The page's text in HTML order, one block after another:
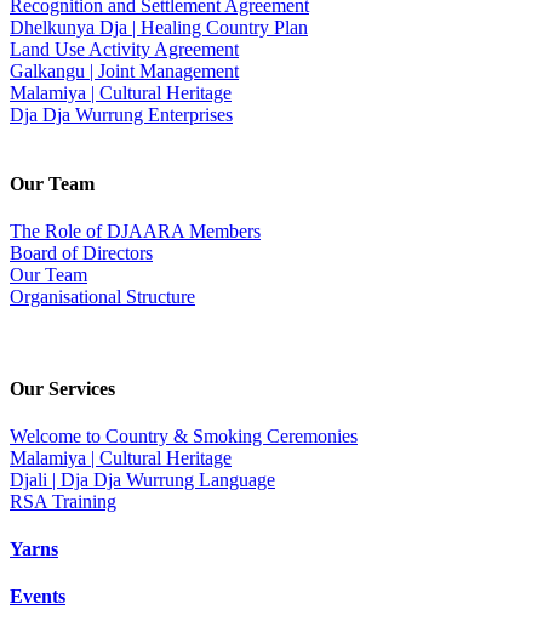
Recognition and Settlement Agreement
Dhelkunya Dja | Healing Country Plan
Land Use Activity Agreement
Galkangu | Joint Management
Malamiya | Cultural Heritage
Dja Dja Wurrung Enterprises
Our Team
The Role of DJAARA Members
Board of Directors
Our Team
Organisational Structure
Our Services
Welcome to Country & Smoking Ceremonies
Malamiya | Cultural Heritage
Djali | Dja Dja Wurrung Language
RSA Training
Yarns
Events